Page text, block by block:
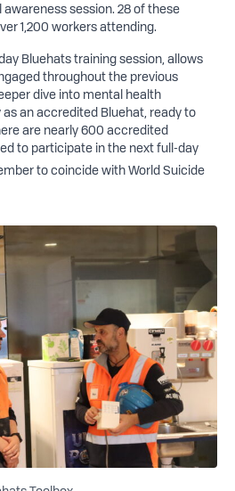
session. 28 of these
1,200 workers attending.
Bluehats training session, allows
throughout the previous
dive into mental health
an accredited Bluehat, ready to
are nearly 600 accredited
to participate in the next full-day
to coincide with World Suicide